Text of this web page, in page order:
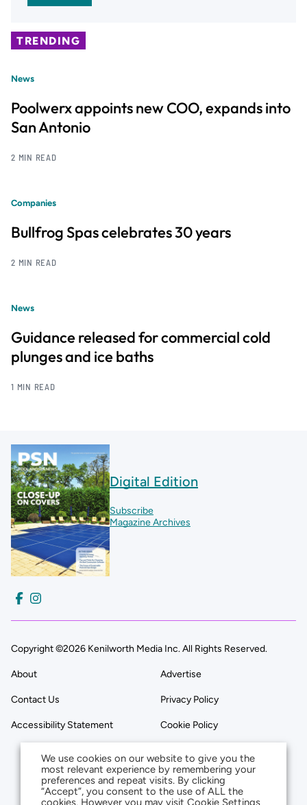
TRENDING
News
Poolwerx appoints new COO, expands into
San Antonio
2 MIN READ
Companies
Bullfrog Spas celebrates 30 years
2 MIN READ
News
Guidance released for commercial cold
plunges and ice baths
1 MIN READ
Digital Edition
Subscribe
Magazine Archives
Copyright ©2026 Kenilworth Media Inc. All Rights Reserved.
About Advertise
Contact Us Privacy Policy
Accessibility Statement Cookie Policy
We use cookies on our website to give you the
most relevant experience by remembering your
preferences and repeat visits. By clicking
“Accept”, you consent to the use of ALL the
cookies. However you may visit Cookie Settings